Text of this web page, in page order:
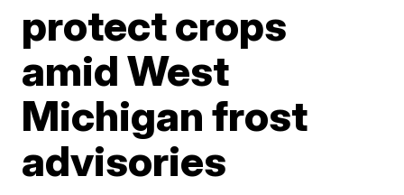
protect crops
amid West
Michigan frost
advisories